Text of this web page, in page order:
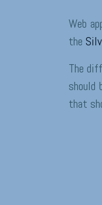
Web
the
The
should
that